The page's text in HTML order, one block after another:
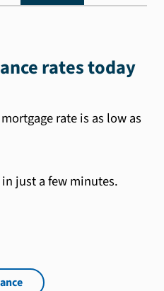
rates today
rate is as low as
just a few minutes.